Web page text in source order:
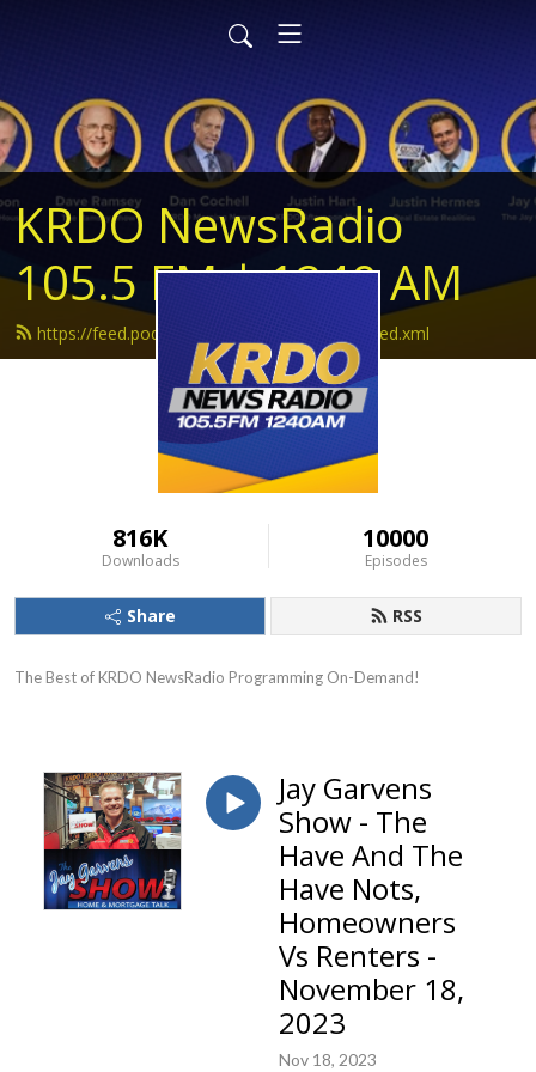
KRDO NewsRadio
105.5 FM | 1240 AM
https://feed.podbean.com/krdonewsradio/feed.xml
816K
Downloads
10000
Episodes
Share RSS
The Best of KRDO NewsRadio Programming On-Demand!
Jay Garvens
Show - The
Have And The
Have Nots,
Homeowners
Vs Renters -
November 18,
2023
Nov 18, 2023